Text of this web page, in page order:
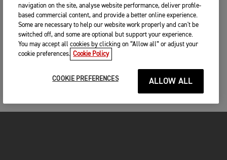
navigation on the site, analyse website performance, deliver profile-
based commercial content, and provide a better online experience.
Some are necessary to help our website work properly and can't be
switched off, and some are optional but support your experience.
You may accept all cookies by clicking on “Allow all” or adjust your
cookie preferences. Cookie Policy
COOKIE PREFERENCES ALLOW ALL